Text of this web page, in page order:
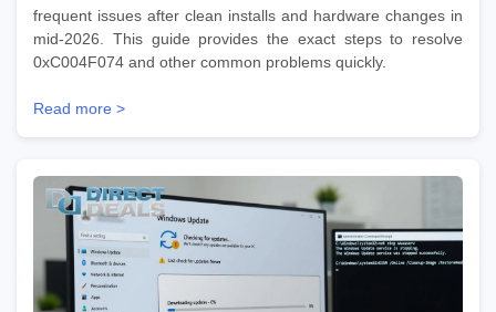
frequent issues after clean installs and hardware changes in
mid-2026. This guide provides the exact steps to resolve
0xC004F074 and other common problems quickly.
Read more >